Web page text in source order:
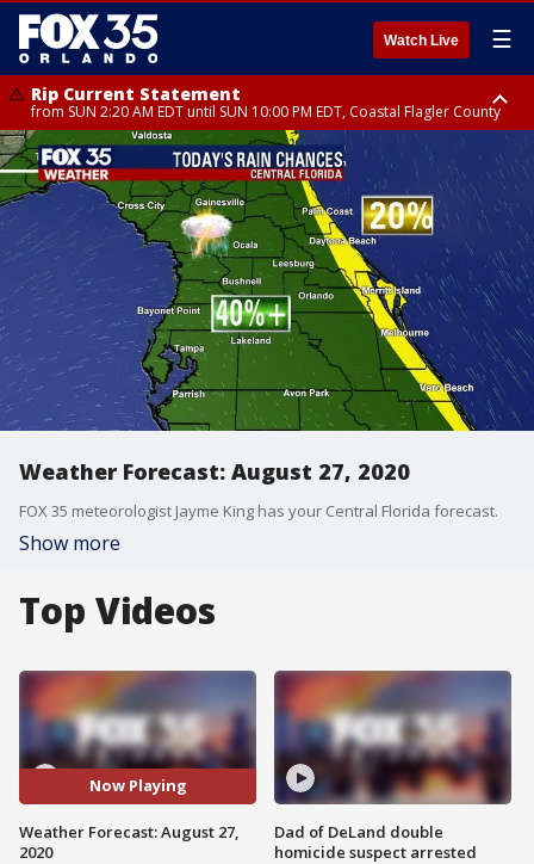
Watch Live ☰
Rip Current Statement
from SUN 2:20 AM EDT until SUN 10:00 PM EDT, Coastal Flagler County
Rip Current Statement
until MON 2:00 AM EDT, Coastal Volusia County
Weather Forecast: August 27, 2020
FOX 35 meteorologist Jayme King has your Central Florida forecast.
Show more
Top Videos
Now Playing
Weather Forecast: August 27,
2020
Dad of DeLand double
homicide suspect arrested